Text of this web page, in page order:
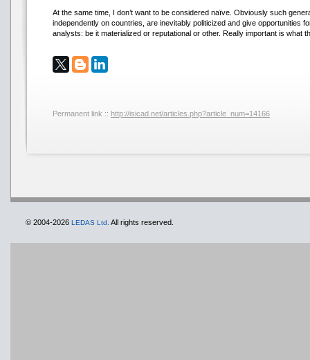
At the same time, I don’t want to be considered naïve. Obviously such
independently on countries, are inevitably politicized and give opportunities
analysts: be it materialized or reputational or other. Really important is what
Permanent link :: http://isicad.net/articles.php?article_num=14166
© 2004-2026 LEDAS Ltd. All rights reserved.